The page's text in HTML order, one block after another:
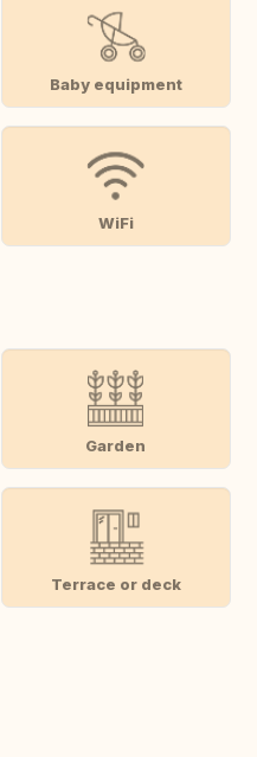
Baby equipment
WiFi
Garden
Terrace or deck